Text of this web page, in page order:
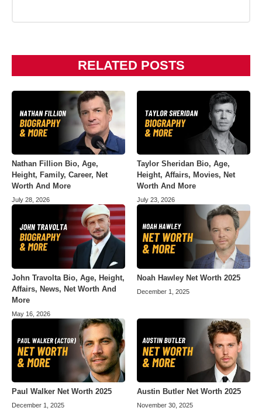
RELATED POSTS
Nathan Fillion Bio, Age,
Height, Family, Career, Net
Worth And More
July 28, 2026
Taylor Sheridan Bio, Age,
Height, Affairs, Movies, Net
Worth And More
July 23, 2026
John Travolta Bio, Age, Height,
Affairs, News, Net Worth And
More
May 16, 2026
Noah Hawley Net Worth 2025
December 1, 2025
Paul Walker Net Worth 2025
December 1, 2025
Austin Butler Net Worth 2025
November 30, 2025